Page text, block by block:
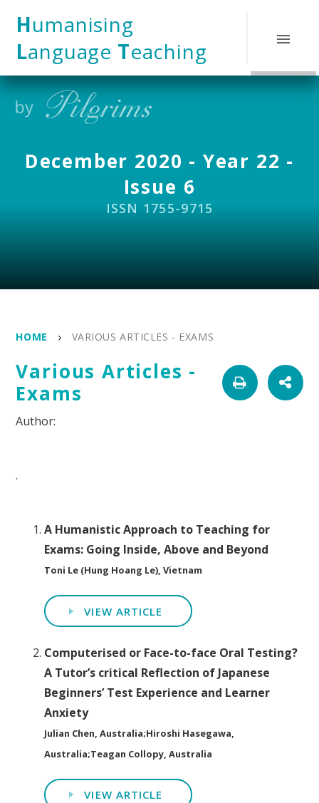
Humanising
Language Teaching
December 2020 - Year 22 -
Issue 6
ISSN 1755-9715
HOME VARIOUS ARTICLES - EXAMS
Various Articles -
Exams
.
A Humanistic Approach to Teaching for
Exams: Going Inside, Above and Beyond
Toni Le (Hung Hoang Le), Vietnam
VIEW ARTICLE
Computerised or Face-to-face Oral Testing?
A Tutor’s critical Reflection of Japanese
Beginners’ Test Experience and Learner
Anxiety
Julian Chen, Australia;Hiroshi Hasegawa,
Australia;Teagan Collopy, Australia
VIEW ARTICLE